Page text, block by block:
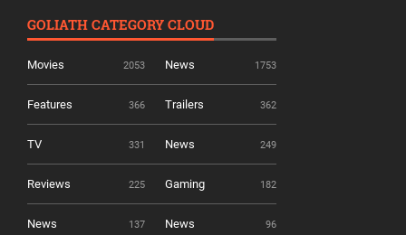
GOLIATH CATEGORY CLOUD
Movies 2053 News 1753
Features 366 Trailers 362
TV 331 News 249
Reviews 225 Gaming 182
News 137 News 96